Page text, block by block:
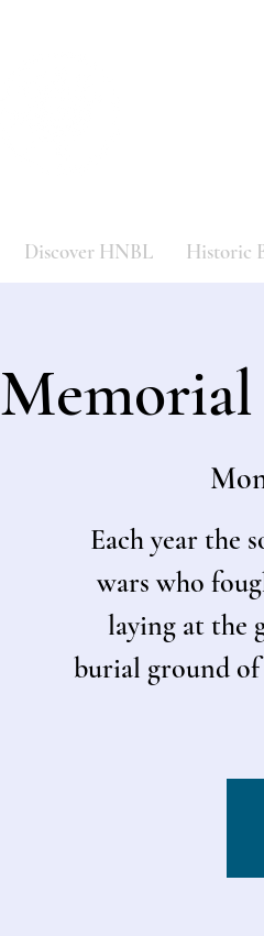
Discover HNBL Historic
Each year the
wars who
laying at the
burial ground